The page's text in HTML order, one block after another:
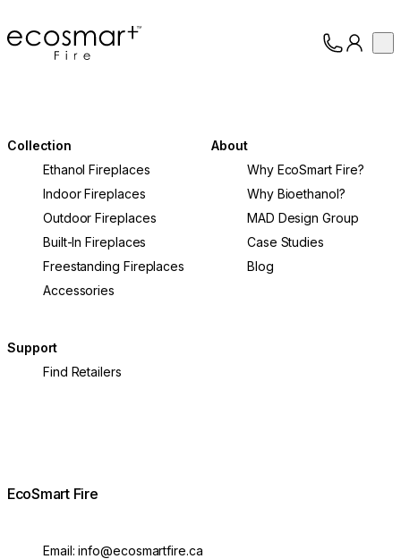
EcoSmart Fire
Collection
Ethanol Fireplaces
Indoor Fireplaces
Outdoor Fireplaces
Built-In Fireplaces
Freestanding Fireplaces
Accessories
About
Why EcoSmart Fire?
Why Bioethanol?
MAD Design Group
Case Studies
Blog
Support
Find Retailers
EcoSmart Fire
Email:info@ecosmartfire.ca